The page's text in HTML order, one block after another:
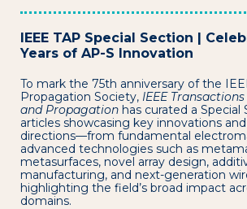
IEEE TAP Special Section |
Years of AP-S Innovation
To mark the 75th anniversary of the
Propagation Society, IEEE
and Propagation has curated a
articles showcasing key innovations
directions—from fundamental
advanced technologies such as
metasurfaces, novel array design,
manufacturing, and next-generation
highlighting the field’s broad impact
domains.